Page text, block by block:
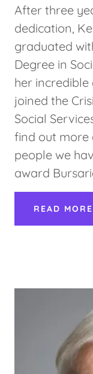
After three
dedication,
graduated
Degree in
her incredible
joined the
Social
find out more
people we
award
READ MORE